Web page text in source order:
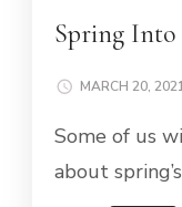
Spring
MARCH 20,
Some of us
about